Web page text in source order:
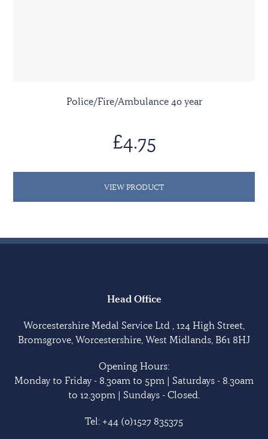
Police/Fire/Ambulance 40 year
£4.75
VIEW PRODUCT
Head Office
Worcestershire Medal Service Ltd , 124 High Street,
Bromsgrove, Worcestershire, West Midlands, B61 8HJ
Opening Hours:
Monday to Friday - 8.30am to 5pm | Saturdays - 8.30am
to 12.30pm | Sundays - Closed.
Tel: +44 (0)1527 835375